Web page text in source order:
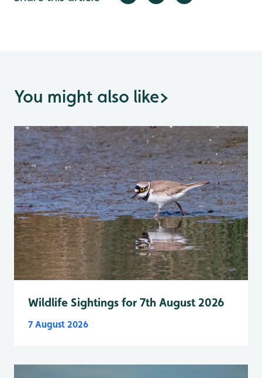
You might also like>
Wildlife Sightings for 7th August 2026
7 August 2026